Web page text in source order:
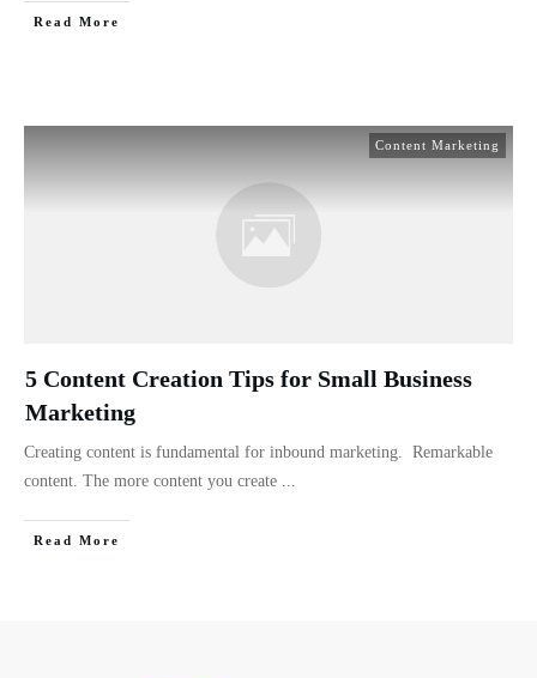
Read More
Content Marketing
5 Content Creation Tips for Small Business
Marketing
Creating content is fundamental for inbound marketing. Remarkable
content. The more content you create
Read More